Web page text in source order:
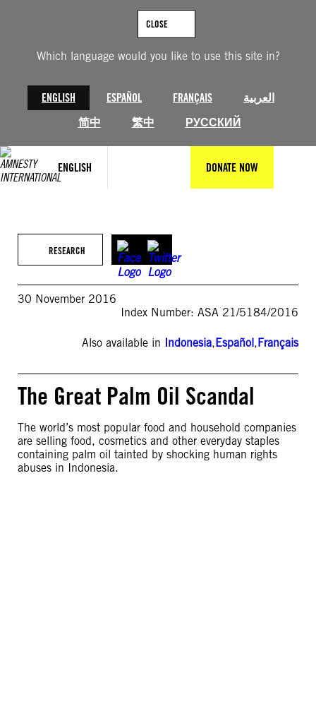
Which language would you like to use this site in?
ENGLISH ESPAÑOL FRANÇAIS
العربية
简中
繁中 РУССКИЙ
CLOSE
ENGLISH DONATE NOW
RESEARCH
30 November 2016
Index Number: ASA 21/5184/2016
Also available in Indonesia,Español,Français
The Great Palm Oil Scandal
The world’s most popular food and household companies
are selling food, cosmetics and other everyday staples
containing palm oil tainted by shocking human rights
abuses in Indonesia.